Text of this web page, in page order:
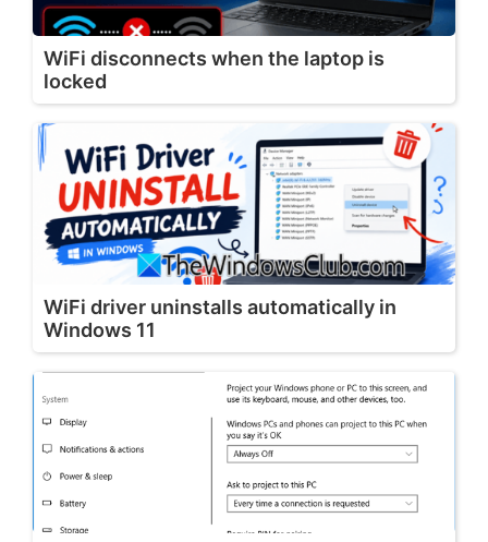
WiFi disconnects when the laptop is
locked
WiFi driver uninstalls automatically in
Windows 11